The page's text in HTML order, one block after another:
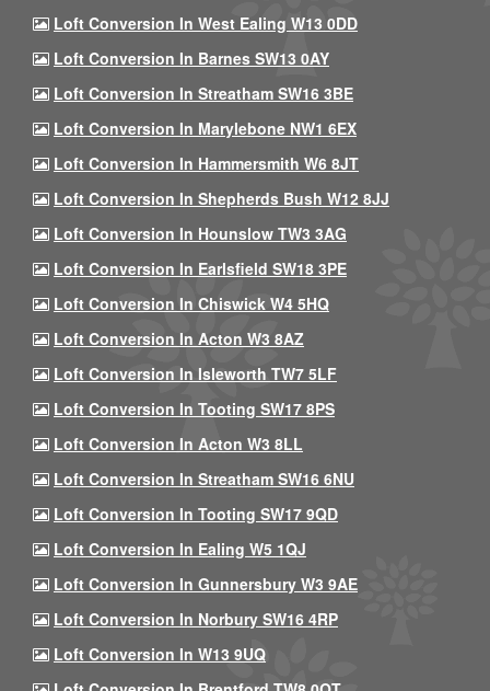
Loft Conversion In West Ealing W13 0DD
Loft Conversion In Barnes SW13 0AY
Loft Conversion In Streatham SW16 3BE
Loft Conversion In Marylebone NW1 6EX
Loft Conversion In Hammersmith W6 8JT
Loft Conversion In Shepherds Bush W12 8JJ
Loft Conversion In Hounslow TW3 3AG
Loft Conversion In Earlsfield SW18 3PE
Loft Conversion In Chiswick W4 5HQ
Loft Conversion In Acton W3 8AZ
Loft Conversion In Isleworth TW7 5LF
Loft Conversion In Tooting SW17 8PS
Loft Conversion In Acton W3 8LL
Loft Conversion In Streatham SW16 6NU
Loft Conversion In Tooting SW17 9QD
Loft Conversion In Ealing W5 1QJ
Loft Conversion In Gunnersbury W3 9AE
Loft Conversion In Norbury SW16 4RP
Loft Conversion In W13 9UQ